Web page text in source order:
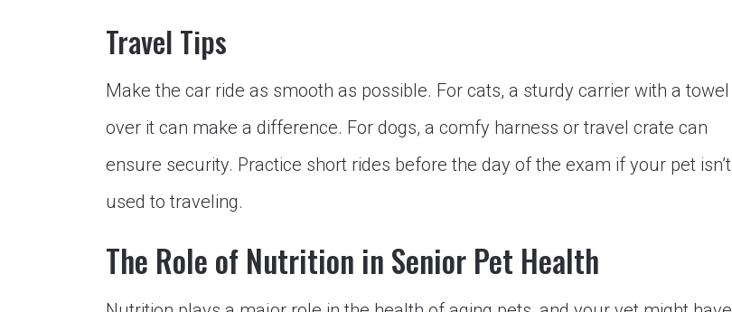
Travel Tips
Make the car ride as smooth as possible. For cats, a sturdy carrier with a towel
over it can make a difference. For dogs, a comfy harness or travel crate can
ensure security. Practice short rides before the day of the exam if your pet isn’t
used to traveling.
The Role of Nutrition in Senior Pet Health